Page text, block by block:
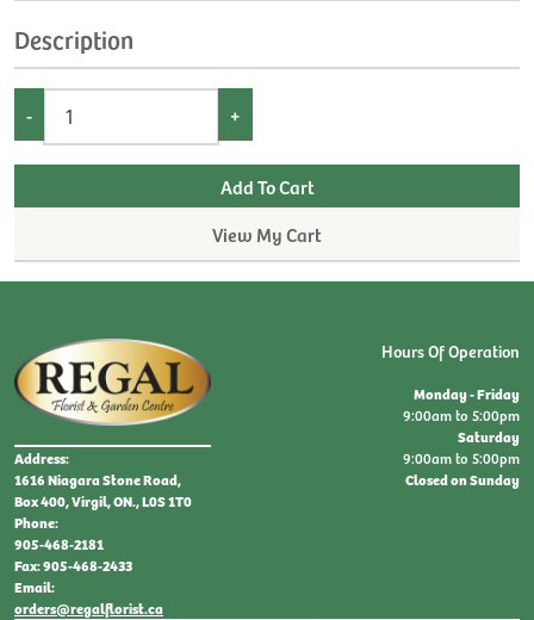
Description
- +
View My Cart
Address:
1616 Niagara Stone Road,
Box 400, Virgil, ON., L0S 1T0
Phone:
905-468-2181
Fax: 905-468-2433
Email:
orders@regalflorist.ca
Hours Of Operation
Monday - Friday
9:00am to 5:00pm
Saturday
9:00am to 5:00pm
Closed on Sunday